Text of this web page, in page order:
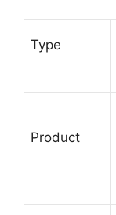
Type
Product